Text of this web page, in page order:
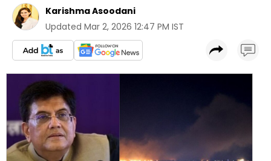
Karishma Asoodani
Updated Mar 2, 2026 12:47 PM IST